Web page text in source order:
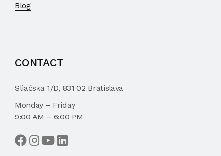
Blog
CONTACT
Sliačska 1/D, 831 02 Bratislava
Monday – Friday
9:00 AM – 6:00 PM